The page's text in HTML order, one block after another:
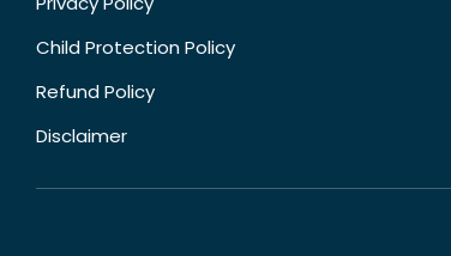
Child Protection Policy
Refund Policy
Disclaimer